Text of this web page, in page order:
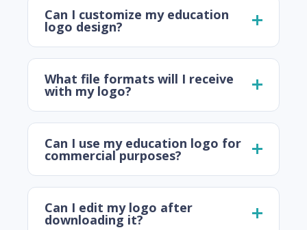
Can I customize my education
logo design?
What file formats will I receive
with my logo?
Can I use my education logo for
commercial purposes?
Can I edit my logo after
downloading it?